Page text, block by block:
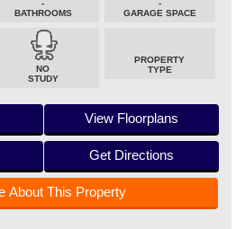
-
BATHROOMS
-
GARAGE SPACE
NO
STUDY
PROPERTY
TYPE
View Floorplans
Get Directions
About This Property